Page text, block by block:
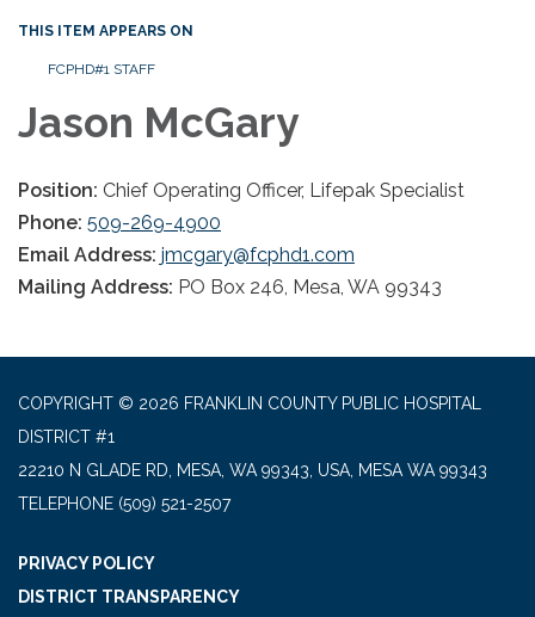
THIS ITEM APPEARS ON
FCPHD#1 STAFF
Jason McGary
Position: Chief Operating Officer, Lifepak Specialist
Phone: 509-269-4900
Email Address: jmcgary@fcphd1.com
Mailing Address: PO Box 246, Mesa, WA 99343
COPYRIGHT © 2026 FRANKLIN COUNTY PUBLIC HOSPITAL
DISTRICT #1
22210 N GLADE RD, MESA, WA 99343, USA, MESA WA 99343
TELEPHONE (509) 521-2507
PRIVACY POLICY
DISTRICT TRANSPARENCY